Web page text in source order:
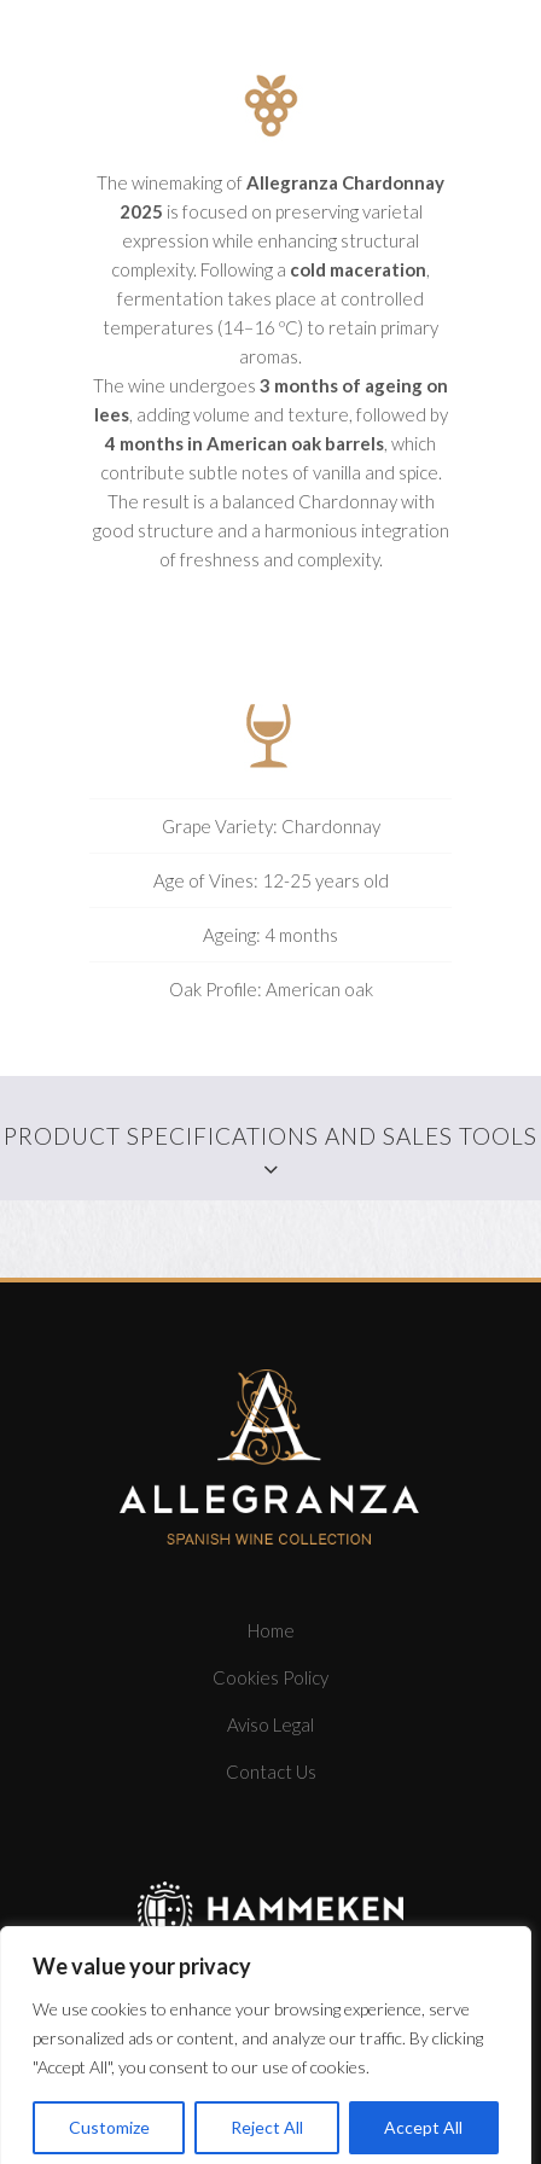
We value your privacy
We use cookies to enhance your browsing experience, serve
personalized ads or content, and analyze our traffic. By clicking
"Accept All", you consent to our use of cookies.
Customize Reject All Accept All
The winemaking ofAllegranza Chardonnay
2025 is focused on preserving varietal
expression while enhancing structural
complexity. Following a cold maceration,
fermentation takes place at controlled
temperatures (14–16 ºC) to retain primary
aromas.
The wine undergoes 3 months of ageing on
lees, adding volume and texture, followed by
4 months in American oak barrels, which
contribute subtle notes of vanilla and spice.
The result is a balanced Chardonnay with
good structure and a harmonious integration
of freshness and complexity.
Grape Variety: Chardonnay
Age of Vines: 12-25 years old
Ageing: 4 months
Oak Profile: American oak
PRODUCT SPECIFICATIONS AND SALES TOOLS
WALLPAPER
TECHNICAL SHEET
Home
Cookies Policy
Aviso Legal
Contact Us
www.hammekencellars.com